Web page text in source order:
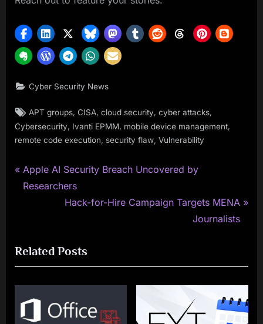
Cyber Security News
Tags:
APT groups ,CISA ,cloud security ,cyber attacks
Cybersecurity
Ivanti EPMM mobile device management
remote code execution
security flaw Vulnerability
Post
navigation
P
r
o
u
s
P
o
Apple AI Security Breach Uncovered by
Researchers
N
t
P
o
s
t
Hack-for-Hire Campaign Targets MENA
Journalists
Related Posts